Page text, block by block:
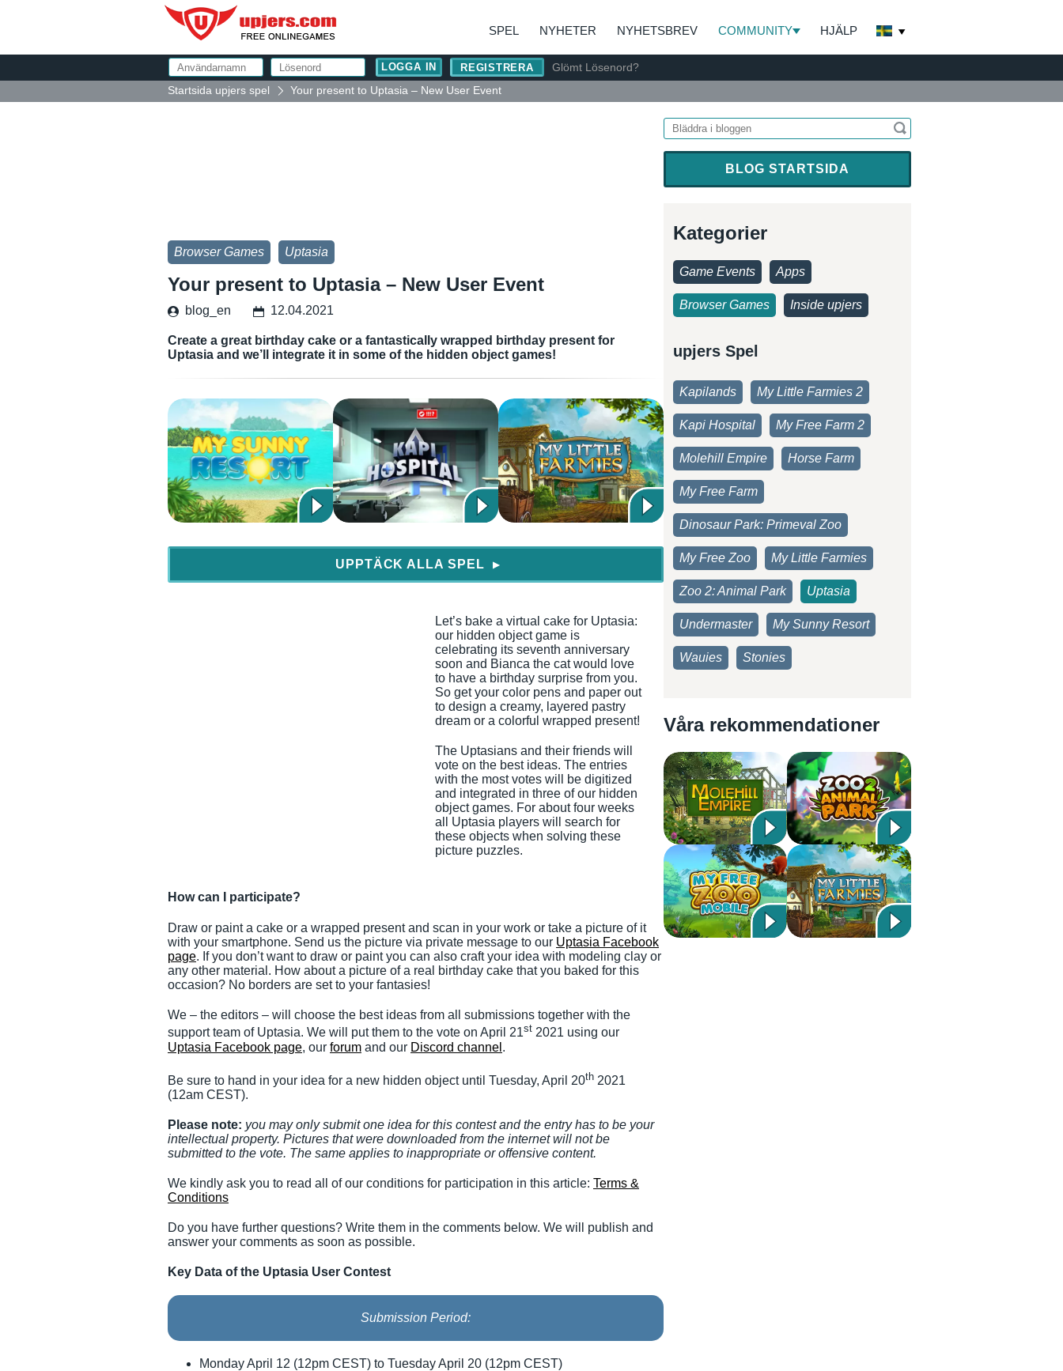
SPEL NYHETER NYHETSBREV COMMUNITY HJÄLP
REGISTRERA
Glömt Lösenord?
Startsida upjers spel
Your present to Uptasia – New User Event
Browser Games Uptasia
Your present to Uptasia – New User Event
blog_en 12.04.2021
Create a great birthday cake or a fantastically wrapped birthday present for
Uptasia and we’ll integrate it in some of the hidden object games!
UPPTÄCK ALLA SPEL ▶
Let’s bake a virtual cake for Uptasia:
our hidden object game is
celebrating its seventh anniversary
soon and Bianca the cat would love
to have a birthday surprise from you.
So get your color pens and paper out
to design a creamy, layered pastry
dream or a colorful wrapped present!
The Uptasians and their friends will
vote on the best ideas. The entries
with the most votes will be digitized
and integrated in three of our hidden
object games. For about four weeks
all Uptasia players will search for
these objects when solving these
picture puzzles.
How can I participate?
Draw or paint a cake or a wrapped present and scan in your work or take a picture of it
with your smartphone. Send us the picture via private message to our Uptasia Facebook
page. If you don’t want to draw or paint you can also craft your idea with modeling clay or
any other material. How about a picture of a real birthday cake that you baked for this
occasion? No borders are set to your fantasies!
We – the editors – will choose the best ideas from all submissions together with the
support team of Uptasia. We will put them to the vote on April 21st 2021 using our
Uptasia Facebook page, our forum and our Discord channel .
Be sure to hand in your idea for a new hidden object until Tuesday, April 20th 2021
(12am CEST).
Please note: you may only submit one idea for this contest and the entry has to be your
intellectual property. Pictures that were downloaded from the internet will not be
submitted to the vote. The same applies to inappropriate or offensive content.
We kindly ask you to read all of our conditions for participation in this article: Terms &
Conditions
Do you have further questions? Write them in the comments below. We will publish and
answer your comments as soon as possible.
Key Data of the Uptasia User Contest
Submission Period:
Monday April 12 (12pm CEST) to Tuesday April 20 (12pm CEST)
BLOG STARTSIDA
Kategorier
Game Events Apps
Browser Games Inside upjers
upjers Spel
Kapilands My Little Farmies 2
Kapi Hospital My Free Farm 2
Molehill Empire Horse Farm
My Free Farm
Dinosaur Park: Primeval Zoo
My Free Zoo My Little Farmies
Zoo 2: Animal Park Uptasia
Undermaster My Sunny Resort
Wauies Stonies
Våra rekommendationer